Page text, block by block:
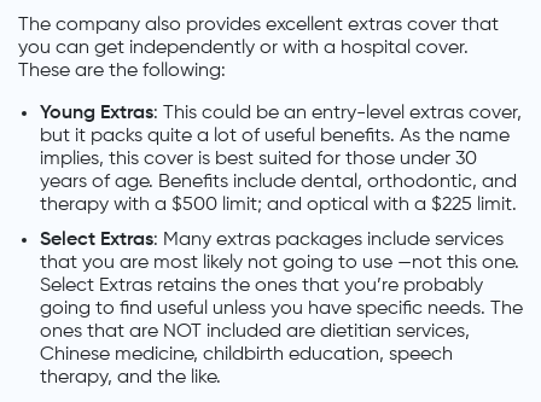
The company also provides excellent extras cover that
you can get independently or with a hospital cover.
These are the following:
Young Extras: This could be an entry-level extras cover,
but it packs quite a lot of useful benefits. As the name
implies, this cover is best suited for those under 30
years of age. Benefits include dental, orthodontic, and
therapy with a $500 limit; and optical with a $225 limit.
Select Extras: Many extras packages include services
that you are most likely not going to use —not this one.
Select Extras retains the ones that you’re probably
going to find useful unless you have specific needs. The
ones that are NOT included are dietitian services,
Chinese medicine, childbirth education, speech
therapy, and the like.